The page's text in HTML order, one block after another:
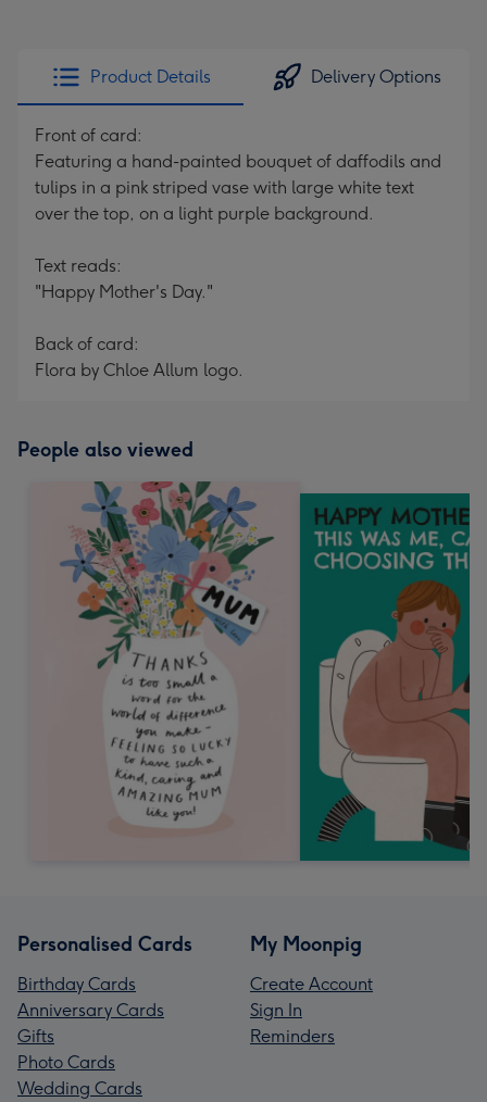
Product Details Delivery Options
Front of card:
Featuring a hand-painted bouquet of daffodils and
tulips in a pink striped vase with large white text
over the top, on a light purple background.
Text reads:
"Happy Mother's Day."
Back of card:
Flora by Chloe Allum logo.
People also viewed
Personalised Cards
Birthday Cards
Anniversary Cards
Gifts
Photo Cards
Wedding Cards
My Moonpig
Create Account
Sign In
Reminders